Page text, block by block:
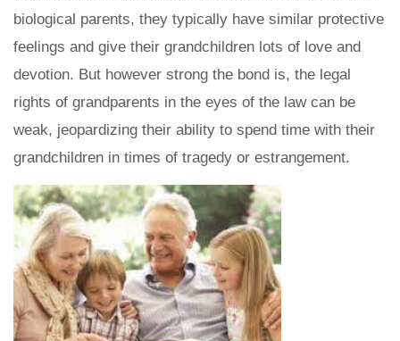
biological parents, they typically have similar protective
feelings and give their grandchildren lots of love and
devotion. But however strong the bond is, the legal
rights of grandparents in the eyes of the law can be
weak, jeopardizing their ability to spend time with their
grandchildren in times of tragedy or estrangement.